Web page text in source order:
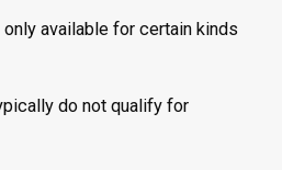
available for certain kinds
do not qualify for